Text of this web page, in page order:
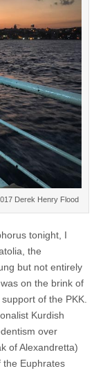
Derek Henry Flood
tonight, I
the
but not entirely
on the brink of
of the PKK.
Kurdish
over
of Alexandretta)
the Euphrates